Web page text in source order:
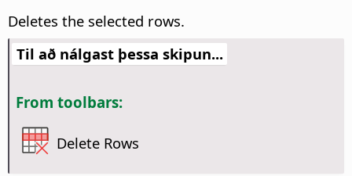
Deletes the selected rows.
Til að nálgast þessa skipun...
From toolbars:
Delete Rows